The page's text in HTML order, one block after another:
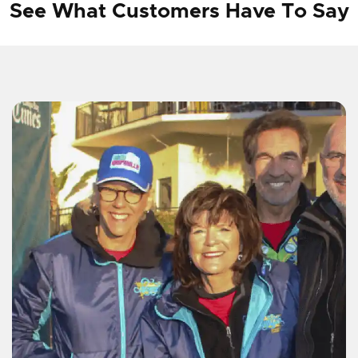
See What Customers Have To Say